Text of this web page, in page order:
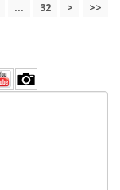
... 32 > >>